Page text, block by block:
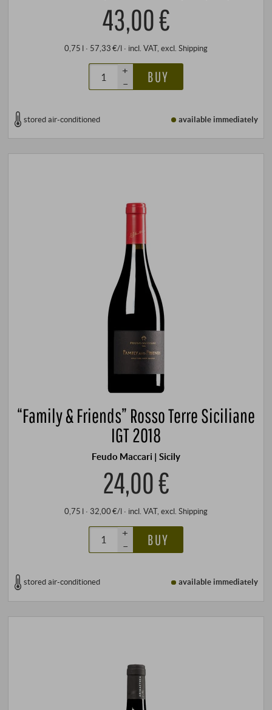
43,00 €
0,75 l · 57,33 €/l · incl. VAT, excl. Shipping
+
–
BUY
stored air-conditioned available immediately
“Family & Friends” Rosso Terre Siciliane
IGT 2018
Feudo Maccari | Sicily
24,00 €
0,75 l · 32,00 €/l · incl. VAT, excl. Shipping
+
–
BUY
stored air-conditioned available immediately